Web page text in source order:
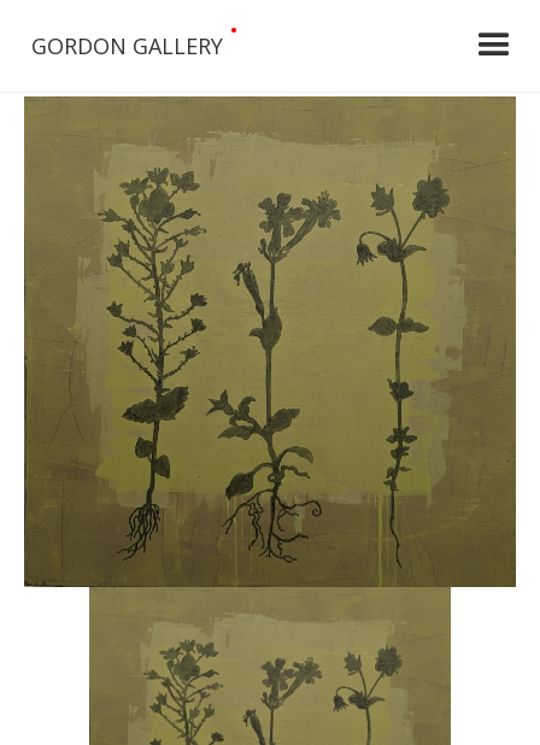
GORDON GALLERY
•